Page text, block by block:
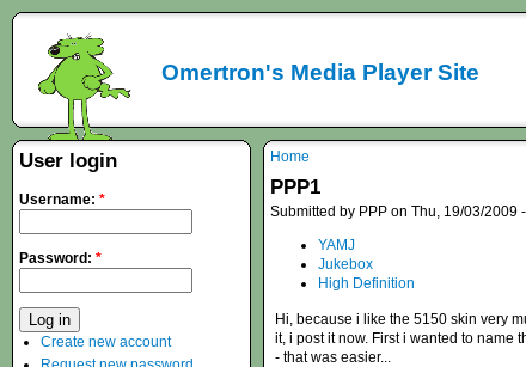
Omertron's Media Player Site
Home
PPP1
Submitted by PPP on Thu, 19/03/2009
YAMJ
Jukebox
High Definition
Hi, because i like the 5150 skin very
it, i post it now. First i wanted to name
- that was easier...
User login
Username: *
Password: *
Create new account